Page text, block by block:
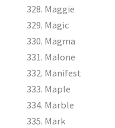
Maggie
Magic
Magma
Malone
Manifest
Maple
Marble
Mark